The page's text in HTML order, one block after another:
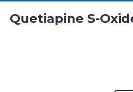
Quetiapine S-